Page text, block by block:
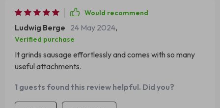
Would recommend
Ludwig Berge 24 May 2024,
Verified purchase
It grinds sausage effortlessly and comes with so many
useful attachments.
1 guests found this review helpful. Did you?